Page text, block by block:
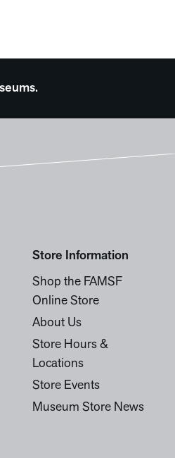
Store Information
Shop the FAMSF
Online Store
About Us
Store Hours &
Locations
Store Events
Museum Store News